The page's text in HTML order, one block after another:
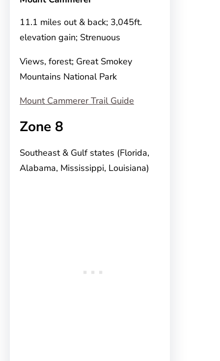
11.1 miles out & back; 3,045ft.
elevation gain; Strenuous
Views, forest; Great Smokey
Mountains National Park
Mount Cammerer Trail Guide
Zone 8
Southeast & Gulf states (Florida,
Alabama, Mississippi, Louisiana)